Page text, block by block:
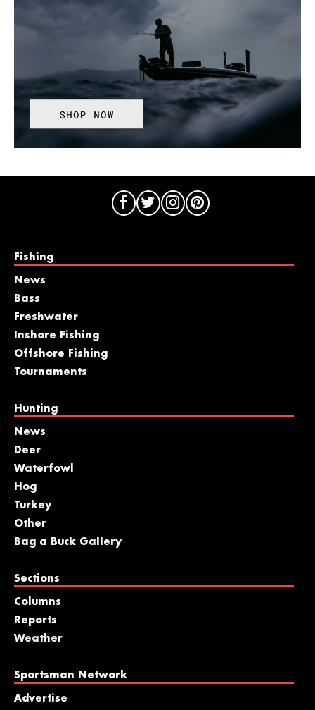
Fishing
News
Bass
Freshwater
Inshore Fishing
Offshore Fishing
Tournaments
Hunting
News
Deer
Waterfowl
Hog
Turkey
Other
Bag a Buck Gallery
Sections
Columns
Reports
Weather
Sportsman Network
Advertise